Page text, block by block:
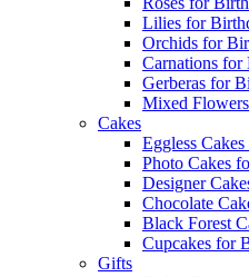
Lilies for
Orchids for
Carnations for
Gerberas for
Mixed
Cakes
Eggless
Photo Cakes
Designer
Chocolate
Black Forest
Cupcakes for
Gifts